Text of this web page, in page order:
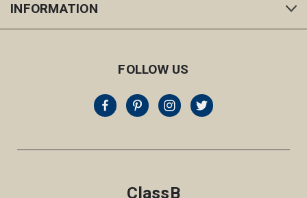
INFORMATION
FOLLOW US
ClassB